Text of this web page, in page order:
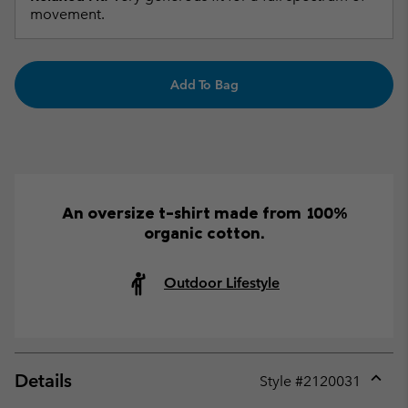
movement.
Add To Bag
An oversize t-shirt made from 100%
organic cotton.
Outdoor Lifestyle
Details Style #2120031